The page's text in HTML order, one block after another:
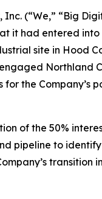
(“We,” “Big
had entered
site in Hood
the Company’s
of the 50%
pipeline to